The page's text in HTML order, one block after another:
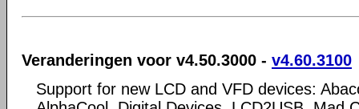
Veranderingen voor v4.50.3000 - v4.60.3100
Support for new LCD and VFD devices: